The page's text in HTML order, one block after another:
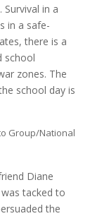
Survival in a
in a safe-
there is a
school
zones. The
school day is
Group/National
Diane
tacked to
the